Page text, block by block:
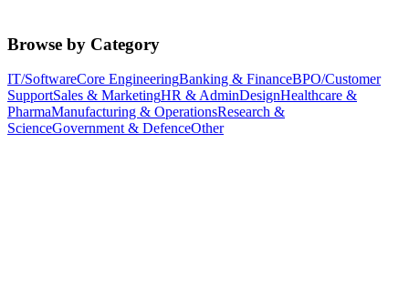
Browse by Category
IT/SoftwareCore EngineeringBanking & FinanceBPO/Customer
SupportSales & MarketingHR & AdminDesignHealthcare &
PharmaManufacturing & OperationsResearch &
ScienceGovernment & DefenceOther